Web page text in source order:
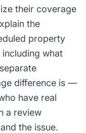
their coverage
the
property
what
difference is —
have real
a review
the issue.